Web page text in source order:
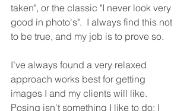
taken", or the classic "I never look very
good in photo's".  I always find this not
to be true, and my job is to prove so.
I’ve always found a very relaxed
approach works best for getting
images I and my clients will like.
Posing isn't something I like to do; I